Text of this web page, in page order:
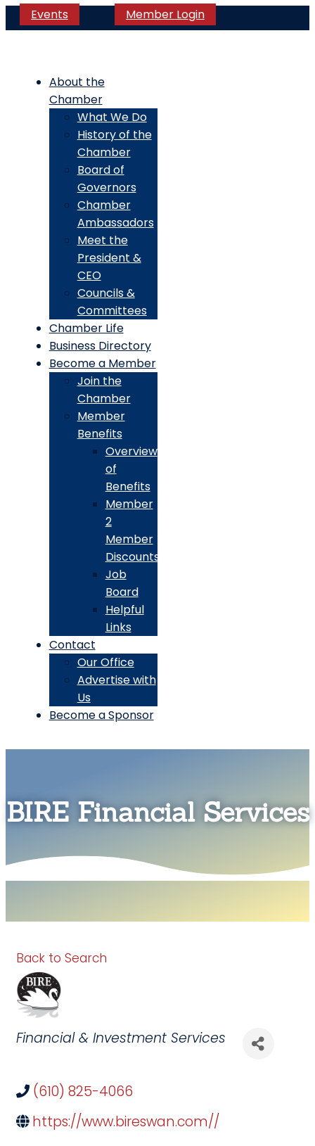
Events Member Login
About the
Chamber
What We Do
History of the
Chamber
Board of
Governors
Chamber
Ambassadors
Meet the
President &
CEO
Councils &
Committees
Chamber Life
Business Directory
Become a Member
Join the
Chamber
Member
Benefits
Overview
of
Benefits
Member
2
Member
Discounts
Job
Board
Helpful
Links
Contact
Our Office
Advertise with
Us
Become a Sponsor
BIRE Financial Services
Back to Search
Categories
Financial & Investment Services
(610) 825-4066
https://www.bireswan.com//